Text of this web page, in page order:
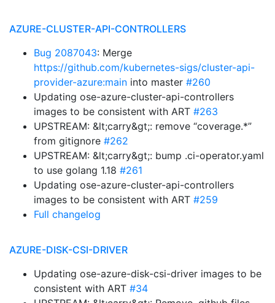
AZURE-CLUSTER-API-CONTROLLERS
Bug 2087043: Merge
https://github.com/kubernetes-sigs/cluster-api-
provider-azure:main into master #260
Updating ose-azure-cluster-api-controllers
images to be consistent with ART #263
UPSTREAM: &lt;carry&gt;: remove “coverage.*”
from gitignore #262
UPSTREAM: &lt;carry&gt;: bump .ci-operator.yaml
to use golang 1.18 #261
Updating ose-azure-cluster-api-controllers
images to be consistent with ART #259
Full changelog
AZURE-DISK-CSI-DRIVER
Updating ose-azure-disk-csi-driver images to be
consistent with ART #34